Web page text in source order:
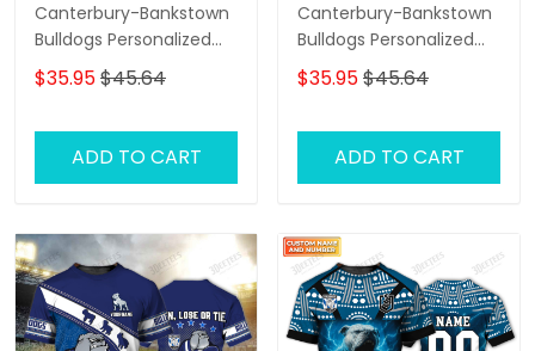
Canterbury-Bankstown
Bulldogs Personalized
Name 3D Tshirt Gift For
Nrl Fan Tad 01
$35.95$45.64
ADD TO CART
Canterbury-Bankstown
Bulldogs Personalized
Name 3D Tshirt Gift For
Nrl Fan Tad 02
$35.95$45.64
ADD TO CART